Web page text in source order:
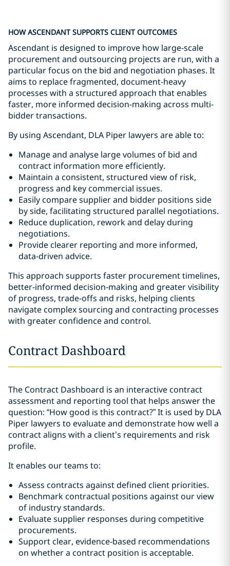
HOW ASCENDANT SUPPORTS CLIENT OUTCOMES
Ascendant is designed to improve how large-scale
procurement and outsourcing projects are run, with a
particular focus on the bid and negotiation phases. It
aims to replace fragmented, document-heavy
processes with a structured approach that enables
faster, more informed decision-making across multi-
bidder transactions.
By using Ascendant, DLA Piper lawyers are able to:
Manage and analyse large volumes of bid and
contract information more efficiently.
Maintain a consistent, structured view of risk,
progress and key commercial issues.
Easily compare supplier and bidder positions side
by side, facilitating structured parallel negotiations.
Reduce duplication, rework and delay during
negotiations.
Provide clearer reporting and more informed,
data‑driven advice.
This approach supports faster procurement timelines,
better-informed decision‑making and greater visibility
of progress, trade-offs and risks, helping clients
navigate complex sourcing and contracting processes
with greater confidence and control.
Contract Dashboard
The Contract Dashboard is an interactive contract
assessment and reporting tool that helps answer the
question: “How good is this contract?” It is used by DLA
Piper lawyers to evaluate and demonstrate how well a
contract aligns with a client’s requirements and risk
profile.
It enables our teams to:
Assess contracts against defined client priorities.
Benchmark contractual positions against our view
of industry standards.
Evaluate supplier responses during competitive
procurements.
Support clear, evidence‑based recommendations
on whether a contract position is acceptable.